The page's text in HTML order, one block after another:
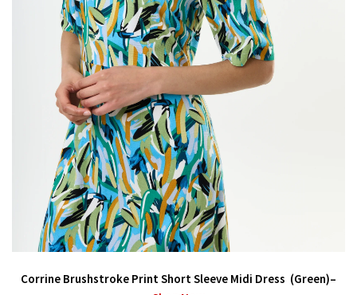
Corrine Brushstroke Print Short Sleeve Midi Dress (Green)–